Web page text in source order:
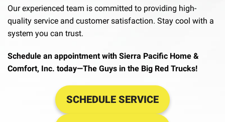
Our experienced team is committed to providing high-
quality service and customer satisfaction. Stay cool with a
system you can trust.
Schedule an appointment with Sierra Pacific Home &
Comfort, Inc. today—The Guys in the Big Red Trucks!
SCHEDULE SERVICE